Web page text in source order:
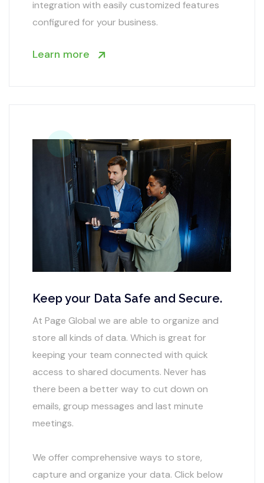
integration with easily customized features
configured for your business.
Learn more
Keep your Data Safe and Secure.
At Page Global we are able to organize and
store all kinds of data. Which is great for
keeping your team connected with quick
access to shared documents. Never has
there been a better way to cut down on
emails, group messages and last minute
meetings.
We offer comprehensive ways to store,
capture and organize your data. Click below